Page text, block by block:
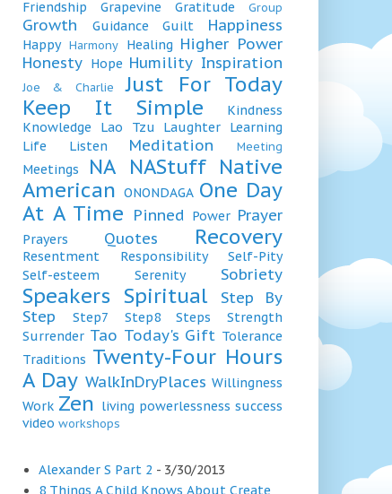
Friendship Grapevine Gratitude Group
Growth Guidance Guilt Happiness
Happy Harmony Healing Higher Power
Honesty Hope Humility Inspiration
Joe & Charlie
Just For Today
Keep It Simple
Kindness
Knowledge
Lao Tzu Laughter
Learning
Life
Listen Meditation Meeting
Meetings NA NAStuff Native
American ONONDAGA One Day
At A Time Pinned Power Prayer
Prayers Quotes Recovery
Resentment Responsibility
Self-Pity
Self-esteem
Serenity Sobriety
Speakers Spiritual
Step By
Step
Step7 Step8 Steps
Strength
Surrender Tao Today's Gift Tolerance
Traditions Twenty-Four Hours
A Day WalkInDryPlaces Willingness
Work Zen living powerlessness success
video workshops
Alexander S Part 2 - 3/30/2013
8 Things A Child Knows About Create